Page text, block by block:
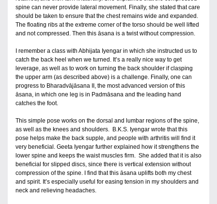
spine can never provide lateral movement. Finally, she stated that care
should be taken to ensure that the chest remains wide and expanded.
The floating ribs at the extreme corner of the torso should be well lifted
and not compressed. Then this āsana is a twist without compression.
I remember a class with Abhijata Iyengar in which she instructed us to
catch the back heel when we turned. It’s a really nice way to get
leverage, as well as to work on turning the back shoulder if clasping
the upper arm (as described above) is a challenge. Finally, one can
progress to Bharadvājāsana II, the most advanced version of this
āsana, in which one leg is in Padmāsana and the leading hand
catches the foot.
This simple pose works on the dorsal and lumbar regions of the spine,
as well as the knees and shoulders.  B.K.S. Iyengar wrote that this
pose helps make the back supple, and people with arthritis will find it
very beneficial. Geeta Iyengar further explained how it strengthens the
lower spine and keeps the waist muscles firm.  She added that it is also
beneficial for slipped discs, since there is vertical extension without
compression of the spine. I find that this āsana uplifts both my chest
and spirit. It’s especially useful for easing tension in my shoulders and
neck and relieving headaches.